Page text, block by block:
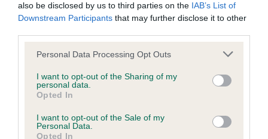
also be disclosed by us to third parties on the IAB’s List of
Downstream Participants that may further disclose it to other
Please note that this website/app uses one or more Google
not limited to your visit or usage behaviour. You may click to
grant or deny consent to Google and its third-party tags to
use your data for below specified purposes in below Google
consent section.
Personal Data Processing Opt Outs
I want to opt-out of the Sharing of my
personal data.
Opted In
I want to opt-out of the Sale of my
Personal Data.
Opted In
Our records indicate this health result is not recorded on
our system to meet The Kennel Club Health Standard.
Please contact the owner to confirm if it has been
obtained.
Inbreeding coefficient
Coefficient of Inbreeding (CoI)